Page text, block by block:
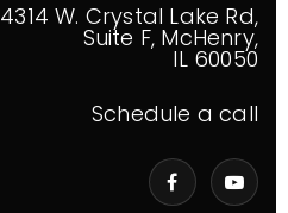
4314 W. Crystal Lake Rd,
Suite F, McHenry,
IL 60050
Schedule a call